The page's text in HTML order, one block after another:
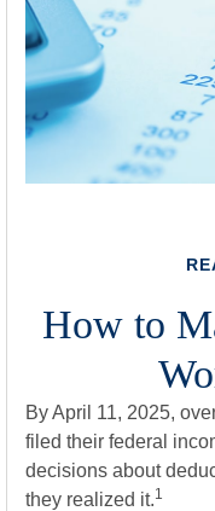
How to
By April 11, 2025,
filed their federal
decisions about
they realized it.1